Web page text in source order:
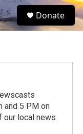
S
e
Donate
and 5 PM on
our local news